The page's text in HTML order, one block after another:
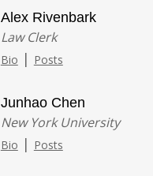
Alex Rivenbark
Law Clerk
Bio | Posts
Junhao Chen
New York University
Bio | Posts